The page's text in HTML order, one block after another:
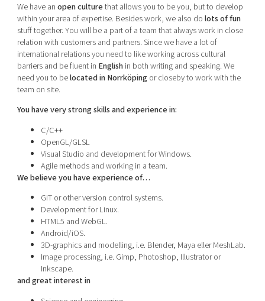
We have anopen culturethat allows you to be you, but to develop
within your area of expertise. Besides work, we also dolots of fun
stuff together. You will be a part of a team that always work in close
relation with customers and partners. Since we have a lot of
international relations you need to like working across cultural
barriers and be fluent in Englishin both writing and speaking. We
need you to belocated in Norrköpingor closeby to work with the
team on site.
You have very strong skills and experience in:
C/C++
OpenGL/GLSL
Visual Studio and development for Windows.
Agile methods and working in a team.
We believe you have experience of…
GIT or other version control systems.
Development for Linux.
HTML5 and WebGL.
Android/iOS.
3D-graphics and modelling, i.e. Blender, Maya eller MeshLab.
Image processing, i.e. Gimp, Photoshop, Illustrator or
Inkscape.
and great interest in